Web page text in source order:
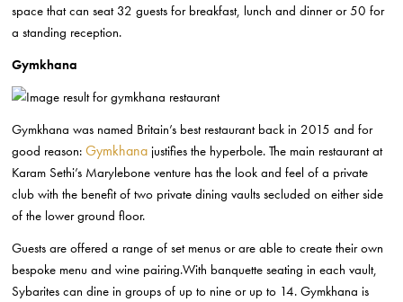
space that can seat 32 guestsfor breakfast, lunch and dinner or 50 for
a standing reception.
Gymkhana
Gymkhana was named Britain’s best restaurant back in 2015and for
good reason:Gymkhana justifies the hyperbole.The main restaurant at
Karam Sethi’s Marylebone venture has the look and feelof a private
club with the benefit oftwo private dining vaults secluded on either side
of the lower ground floor.
Guests are offered a range of set menus or are able to create their own
bespoke menu and wine pairing.With banquette seating in each vault,
Sybarites can dine ingroups of up to nine or up to 14. Gymkhana is